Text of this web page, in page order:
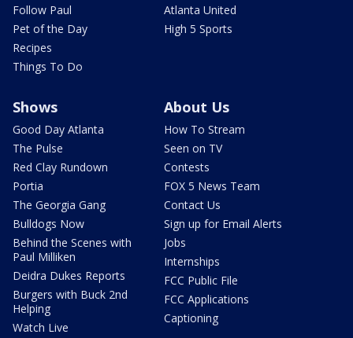
Follow Paul
Pet of the Day
Recipes
Things To Do
Atlanta United
High 5 Sports
Shows
Good Day Atlanta
The Pulse
Red Clay Rundown
Portia
The Georgia Gang
Bulldogs Now
Behind the Scenes with
Paul Milliken
Deidra Dukes Reports
Burgers with Buck 2nd
Helping
Watch Live
About Us
How To Stream
Seen on TV
Contests
FOX 5 News Team
Contact Us
Sign up for Email Alerts
Jobs
Internships
FCC Public File
FCC Applications
Captioning